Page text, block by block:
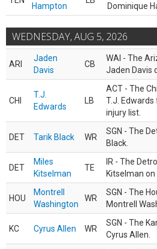
Hampton Dominique
WEDNESDAY, AUG 5, 2026
ARI
Jaden
Davis
CB
WAI - The
Jaden Davis
CHI
T.J.
Edwards
LB
ACT - The
T.J.
injury list.
DET Tarik Black WR
SGN - The
Black.
DET
Miles
Kitselman
TE
IR - The
Kitselman on
HOU
Montrell
Washington
WR
SGN - The
Montrell
KC Cyrus Allen WR
SGN - The
Cyrus Allen.